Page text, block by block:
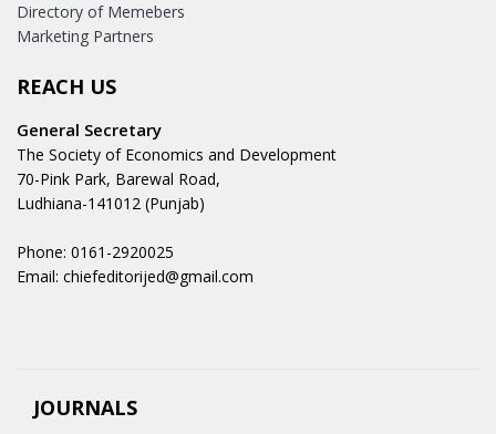
Directory of Memebers
Marketing Partners
REACH US
General Secretary
The Society of Economics and Development
70-Pink Park, Barewal Road,
Ludhiana-141012 (Punjab)
Phone: 0161-2920025
Email: chiefeditorijed@gmail.com
JOURNALS